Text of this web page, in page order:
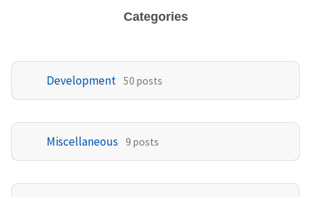
Categories
Development 50 posts
Miscellaneous 9 posts